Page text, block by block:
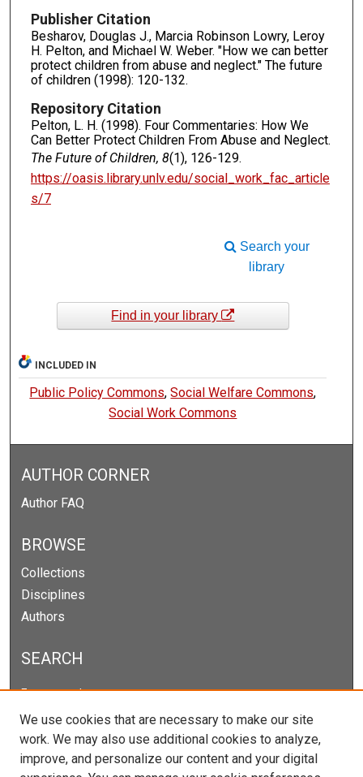
Publisher Citation
Besharov, Douglas J., Marcia Robinson Lowry, Leroy
H. Pelton, and Michael W. Weber. "How we can better
protect children from abuse and neglect." The future
of children (1998): 120-132.
Repository Citation
Pelton, L. H. (1998). Four Commentaries: How We
Can Better Protect Children From Abuse and Neglect.
The Future of Children, 8(1), 126-129.
https://oasis.library.unlv.edu/social_work_fac_article
s/7
Search your
library
Find in your library
INCLUDED IN
Public Policy Commons,Social Welfare Commons,
Social Work Commons
AUTHOR CORNER
Author FAQ
BROWSE
Collections
Disciplines
Authors
SEARCH
Enter search terms:
We use cookies that are necessary to make our site
work. We may also use additional cookies to analyze,
improve, and personalize our content and your digital